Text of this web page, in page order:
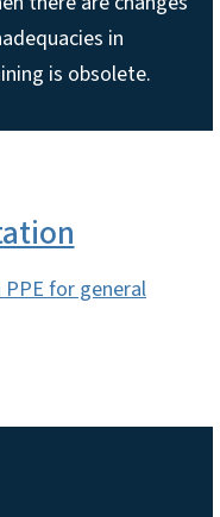
in
is obsolete.
for general